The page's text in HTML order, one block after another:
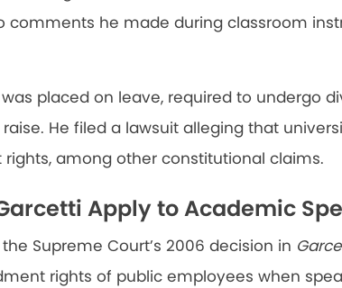
comments he made during classroom
placed on leave, required to undergo
He filed a lawsuit alleging that
among other constitutional claims.
Apply to Academic
Supreme Court’s 2006 decision in
rights of public employees when